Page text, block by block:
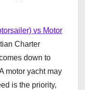
vs Motor
Charter
down to
motor yacht may
is the priority,